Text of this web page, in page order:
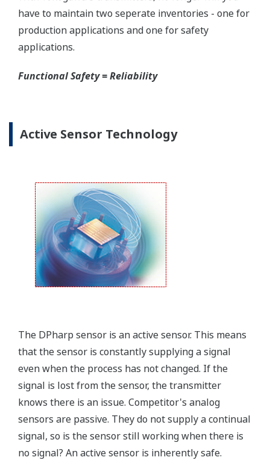
to your transmitter.
manage your entire instrument inventory.
FieldMate HHC is a traditional hand-held platform
that allows you to take that information into the
field.
Forgot your HHC? No problem. The
the transmitter allows you to update 9 parameters
Simple Troubleshooting